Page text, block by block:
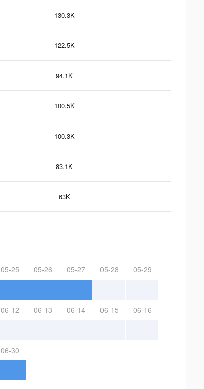
130.3K
122.5K
94.1K
100.5K
100.3K
83.1K
63K
05-25 05-26 05-27 05-28 05-29
06-12 06-13 06-14 06-15 06-16
06-30